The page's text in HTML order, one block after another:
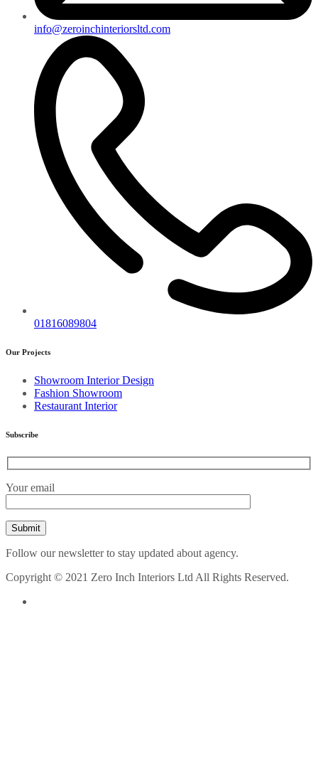
info@zeroinchinteriorsltd.com
01816089804
Our Projects
Showroom Interior Design
Fashion Showroom
Restaurant Interior
Subscribe
Your email
Follow our newsletter to stay updated about agency.
Copyright © 2021 Zero Inch Interiors Ltd All Rights Reserved.